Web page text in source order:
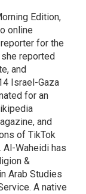
Edition,
online
for the
she reported
and
Israel-Gaza
for an
and
of TikTok
Waheidi has
&
Arab Studies
A native